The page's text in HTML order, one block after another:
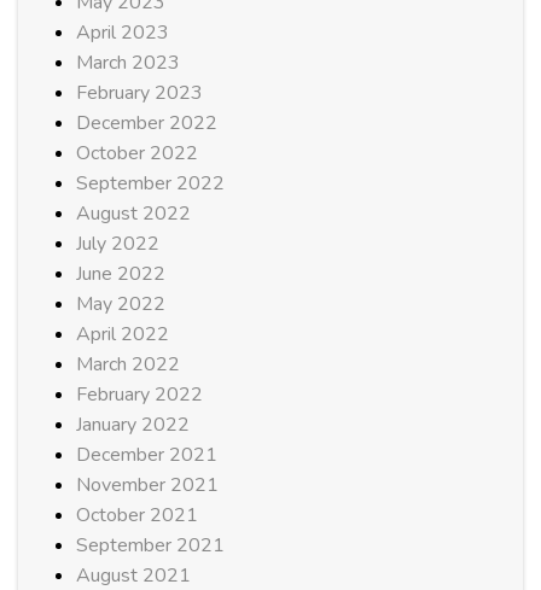
April 2023
March 2023
February 2023
December 2022
October 2022
September 2022
August 2022
July 2022
June 2022
May 2022
April 2022
March 2022
February 2022
January 2022
December 2021
November 2021
October 2021
September 2021
August 2021